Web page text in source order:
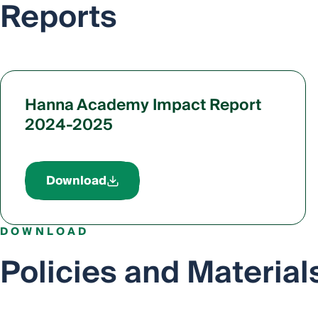
Reports
Hanna Academy Impact Report
2024-2025
Download
DOWNLOAD
Policies and